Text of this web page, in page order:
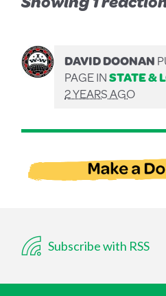
DAVID DOONAN
PAGE INSTATE &
2 YEARS AGO
Subscribe with RSS